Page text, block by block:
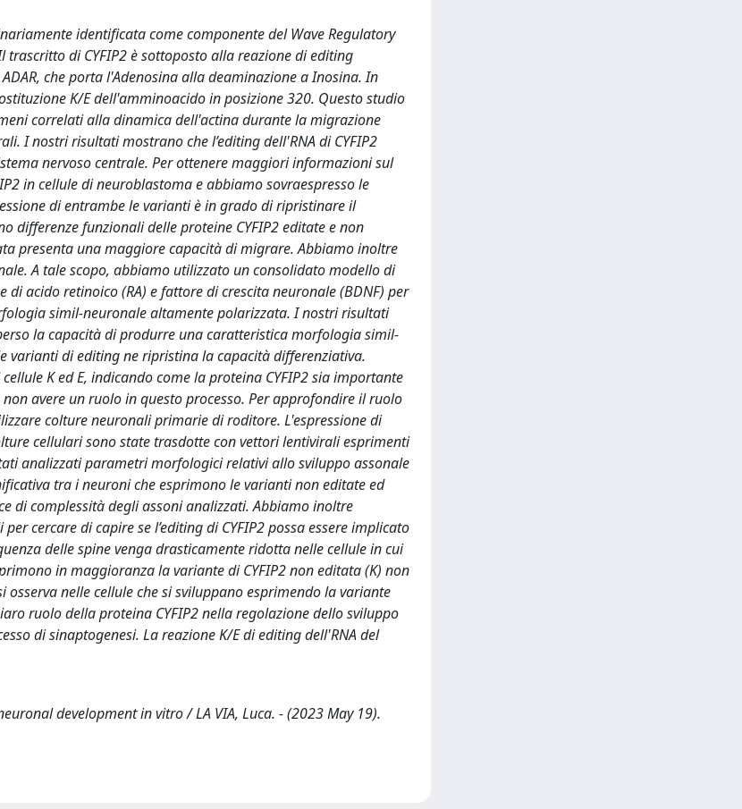
identificata come componente del Wave Regulatory
di CYFIP2 è sottoposto alla reazione di editing
che porta l'Adenosina alla deaminazione a Inosina. In
K/E dell'amminoacido in posizione 320. Questo studio
correlati alla dinamica dell'actina durante la migrazione
I nostri risultati mostrano che l’editing dell'RNA di CYFIP2
nervoso centrale. Per ottenere maggiori informazioni sul
in cellule di neuroblastoma e abbiamo sovraespresso le
di entrambe le varianti è in grado di ripristinare il
funzionali delle proteine CYFIP2 editate e non
presenta una maggiore capacità di migrare. Abbiamo inoltre
A tale scopo, abbiamo utilizzato un consolidato modello di
acido retinoico (RA) e fattore di crescita neuronale (BDNF) per
simil-neuronale altamente polarizzata. I nostri risultati
la capacità di produrre una caratteristica morfologia simil-
varianti di editing ne ripristina la capacità differenziativa.
K ed E, indicando come la proteina CYFIP2 sia importante
avere un ruolo in questo processo. Per approfondire il ruolo
colture neuronali primarie di roditore. L'espressione di
cellulari sono state trasdotte con vettori lentivirali esprimenti
analizzati parametri morfologici relativi allo sviluppo assonale
tra i neuroni che esprimono le varianti non editate ed
di complessità degli assoni analizzati. Abbiamo inoltre
cercare di capire se l’editing di CYFIP2 possa essere implicato
delle spine venga drasticamente ridotta nelle cellule in cui
in maggioranza la variante di CYFIP2 non editata (K) non
nelle cellule che si sviluppano esprimendo la variante
ruolo della proteina CYFIP2 nella regolazione dello sviluppo
di sinaptogenesi. La reazione K/E di editing dell'RNA del
development in vitro / LA VIA, Luca. - (2023 May 19).